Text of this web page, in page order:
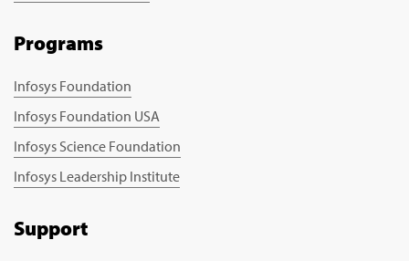
Programs
Infosys Foundation
Infosys Foundation USA
Infosys Science Foundation
Infosys Leadership Institute
Support